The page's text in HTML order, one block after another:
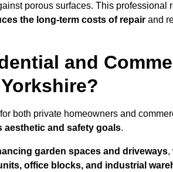
porous surfaces. This professional
the long-term costs of repair and
and
both private homeowners and
aesthetic and safety goals.
garden spaces and driveways,
office blocks, and industrial